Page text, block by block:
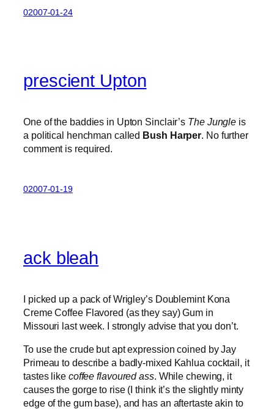
02007-01-24
prescient Upton
One of the baddies in Upton Sinclair’s The Jungle is
a political henchman called Bush Harper. No further
comment is required.
02007-01-19
ack bleah
I picked up a pack of Wrigley’s Doublemint Kona
Creme Coffee Flavored (as they say) Gum in
Missouri last week. I strongly advise that you don’t.
To use the crude but apt expression coined by Jay
Primeau to describe a badly-mixed Kahlua cocktail, it
tastes like coffee flavoured ass. While chewing, it
causes the gorge to rise (I think it’s the slightly minty
edge of the gum base), and has an aftertaste akin to